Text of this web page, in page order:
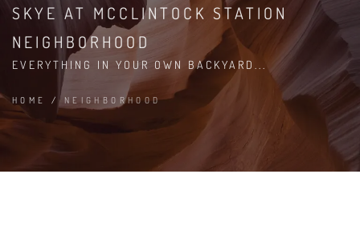
SKYE AT MCCLINTOCK STATION
NEIGHBORHOOD
EVERYTHING IN YOUR OWN BACKYARD...
HOME / NEIGHBORHOOD